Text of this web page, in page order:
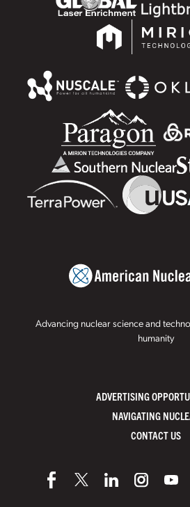
Advancing nuclear science and
humanity
ADVERTISING
NAVIGATING
CONTACT US